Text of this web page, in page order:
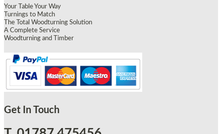
Your Table Your Way
Turnings to Match
The Total Woodturning Solution
A Complete Service
Woodturning and Timber
Get In Touch